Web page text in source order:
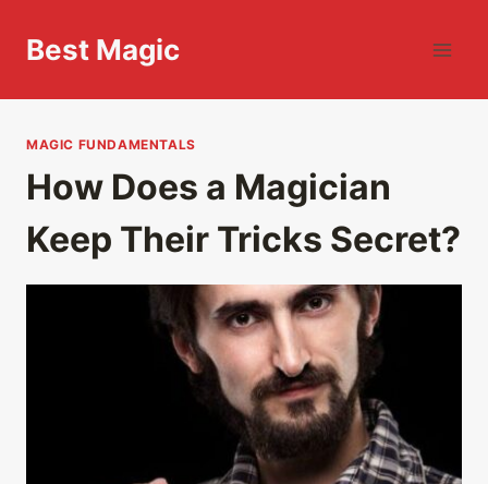
Best Magic
MAGIC FUNDAMENTALS
How Does a Magician
Keep Their Tricks Secret?